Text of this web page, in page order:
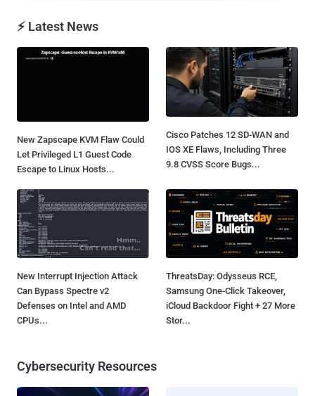
⚡ Latest News
New Zapscape KVM Flaw Could
Let Privileged L1 Guest Code
Escape to Linux Hosts...
Cisco Patches 12 SD-WAN and
IOS XE Flaws, Including Three
9.8 CVSS Score Bugs...
New Interrupt Injection Attack
Can Bypass Spectre v2
Defenses on Intel and AMD
CPUs...
ThreatsDay: Odysseus RCE,
Samsung One-Click Takeover,
iCloud Backdoor Fight + 27 More
Stor...
Cybersecurity Resources